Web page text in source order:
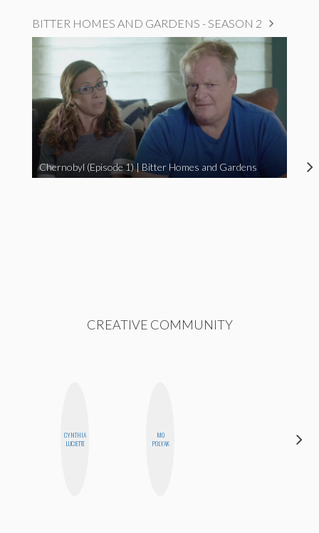
BITTER HOMES AND GARDENS - SEASON 2
Chernobyl (Episode 1) | Bitter Homes and Gardens
CREATIVE COMMUNITY
CYNTHIA
LUCIETTE
MO
POLYAK